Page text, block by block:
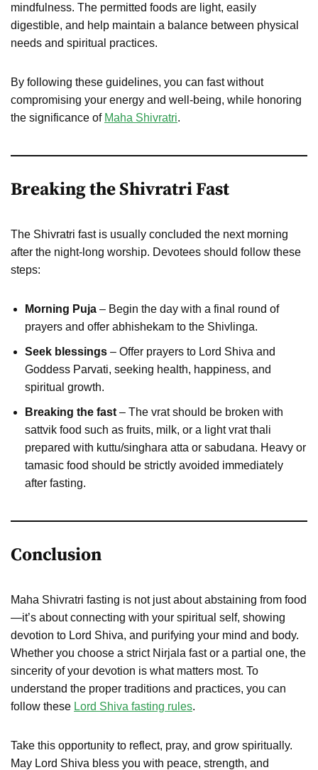
mindfulness. The permitted foods are light, easily
digestible, and help maintain a balance between physical
needs and spiritual practices.
By following these guidelines, you can fast without
compromising your energy and well-being, while honoring
the significance of Maha Shivratri.
Breaking the Shivratri Fast
The Shivratri fast is usually concluded the next morning
after the night-long worship. Devotees should follow these
steps:
Morning Puja – Begin the day with a final round of
prayers and offer abhishekam to the Shivlinga.
Seek blessings – Offer prayers to Lord Shiva and
Goddess Parvati, seeking health, happiness, and
spiritual growth.
Breaking the fast – The vrat should be broken with
sattvik food such as fruits, milk, or a light vrat thali
prepared with kuttu/singhara atta or sabudana. Heavy or
tamasic food should be strictly avoided immediately
after fasting.
Conclusion
Maha Shivratri fasting is not just about abstaining from food
—it’s about connecting with your spiritual self, showing
devotion to Lord Shiva, and purifying your mind and body.
Whether you choose a strict Nirjala fast or a partial one, the
sincerity of your devotion is what matters most. To
understand the proper traditions and practices, you can
follow these Lord Shiva fasting rules.
Take this opportunity to reflect, pray, and grow spiritually.
May Lord Shiva bless you with peace, strength, and